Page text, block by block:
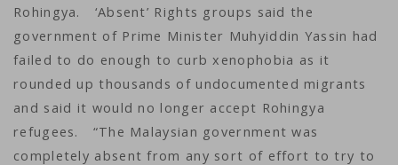
Rohingya. ‘Absent’ Rights groups said the
government of Prime Minister Muhyiddin Yassin had
failed to do enough to curb xenophobia as it
rounded up thousands of undocumented migrants
and said it would no longer accept Rohingya
refugees. “The Malaysian government was
completely absent from any sort of effort to try to